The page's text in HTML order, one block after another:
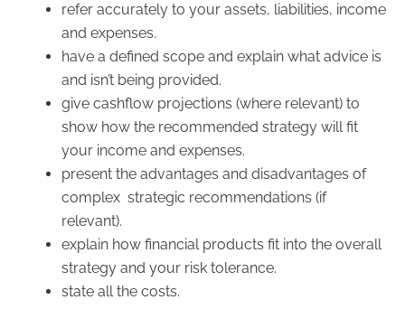
refer accurately to your assets, liabilities, income
and expenses.
have a defined scope and explain what advice is
and isn’t being provided.
give cashflow projections (where relevant) to
show how the recommended strategy will fit
your income and expenses.
present the advantages and disadvantages of
complex strategic recommendations (if
relevant).
explain how financial products fit into the overall
strategy and your risk tolerance.
state all the costs.